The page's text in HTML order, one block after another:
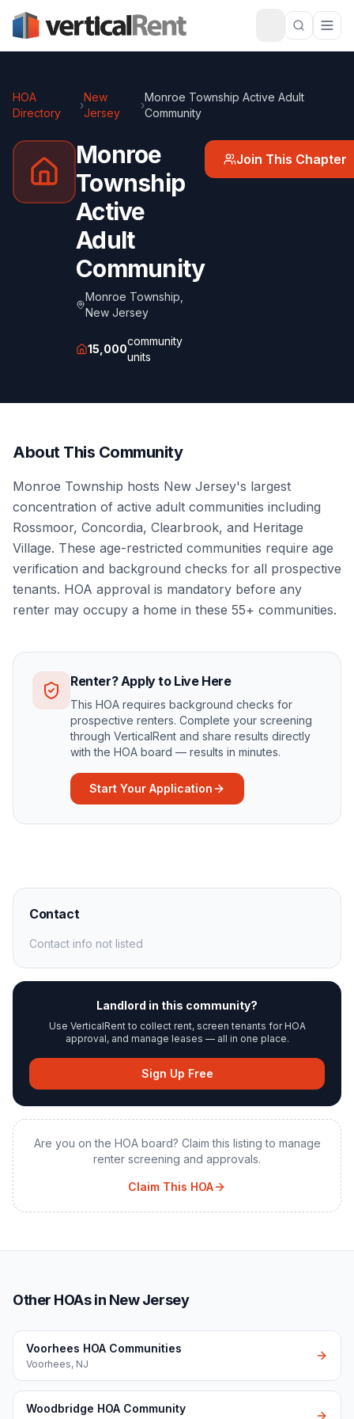
HOA
Directory
›
New
Jersey
›
Monroe Township Active Adult
Community
Monroe
Township
Active
Adult
Community
Monroe Township
New Jersey
15,000
community
units
Join This Chapter
About This Community
Monroe Township hosts New Jersey's largest
concentration of active adult communities including
Rossmoor, Concordia, Clearbrook, and Heritage
Village. These age-restricted communities require age
verification and background checks for all prospective
tenants. HOA approval is mandatory before any
renter may occupy a home in these 55+ communities.
Renter? Apply to Live Here
This HOA requires background checks for
prospective renters. Complete your screening
through VerticalRent and share results directly
with the HOA board — results in minutes.
Start Your Application
Contact
Contact info not listed
Landlord in this community?
Use VerticalRent to collect rent, screen tenants for HOA
approval, and manage leases — all in one place.
Sign Up Free
Are you on the HOA board? Claim this listing to manage
renter screening and approvals.
Claim This HOA
Other HOAs in New Jersey
Voorhees HOA Communities
Voorhees, NJ
Woodbridge HOA Community